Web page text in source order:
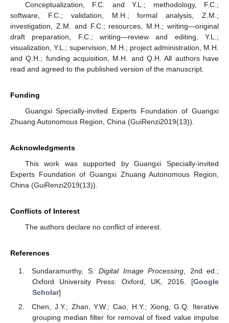
Conceptualization, F.C. and Y.L.; methodology, F.C.;
software, F.C.; validation, M.H.; formal analysis, Z.M.;
investigation, Z.M. and F.C.; resources, M.H.; writing—original
draft preparation, F.C.; writing—review and editing, Y.L.;
visualization, Y.L.; supervision, M.H.; project administration, M.H.
and Q.H.; funding acquisition, M.H. and Q.H. All authors have
read and agreed to the published version of the manuscript.
Funding
Guangxi Specially-invited Experts Foundation of Guangxi
Zhuang Autonomous Region, China (GuiRenzi2019(13)).
Acknowledgments
This work was supported by Guangxi Specially-invited
Experts Foundation of Guangxi Zhuang Autonomous Region,
China (GuiRenzi2019(13)).
Conflicts of Interest
The authors declare no conflict of interest.
References
Sundaramurthy, S.Digital Image Processing , 2nd ed.;
Oxford University Press: Oxford, UK, 2016. [Google
Scholar]
Chen, J.Y.; Zhan, Y.W.; Cao, H.Y.; Xiong, G.Q. Iterative
grouping median filter for removal of fixed value impulse